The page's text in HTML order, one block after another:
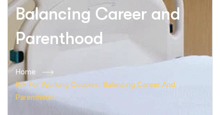
Balancing Career and
Parenthood
Home
IVF For Working Couples: Balancing Career And
Parenthood